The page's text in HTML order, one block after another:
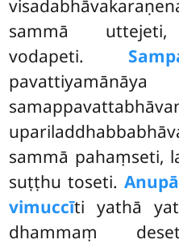
sammā uttejeti,
vodapeti.
sammā pahaṃseti,
suṭṭhu toseti.
vimuccīti yathā
dhammaṃ